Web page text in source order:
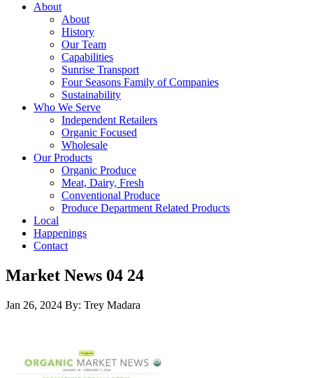
About
About
History
Our Team
Capabilities
Sunrise Transport
Four Seasons Family of Companies
Sustainability
Who We Serve
Independent Retailers
Organic Focused
Wholesale
Our Products
Organic Produce
Meat, Dairy, Fresh
Conventional Produce
Produce Department Related Products
Local
Happenings
Contact
Market News 04 24
Jan 26, 2024 By: Trey Madara